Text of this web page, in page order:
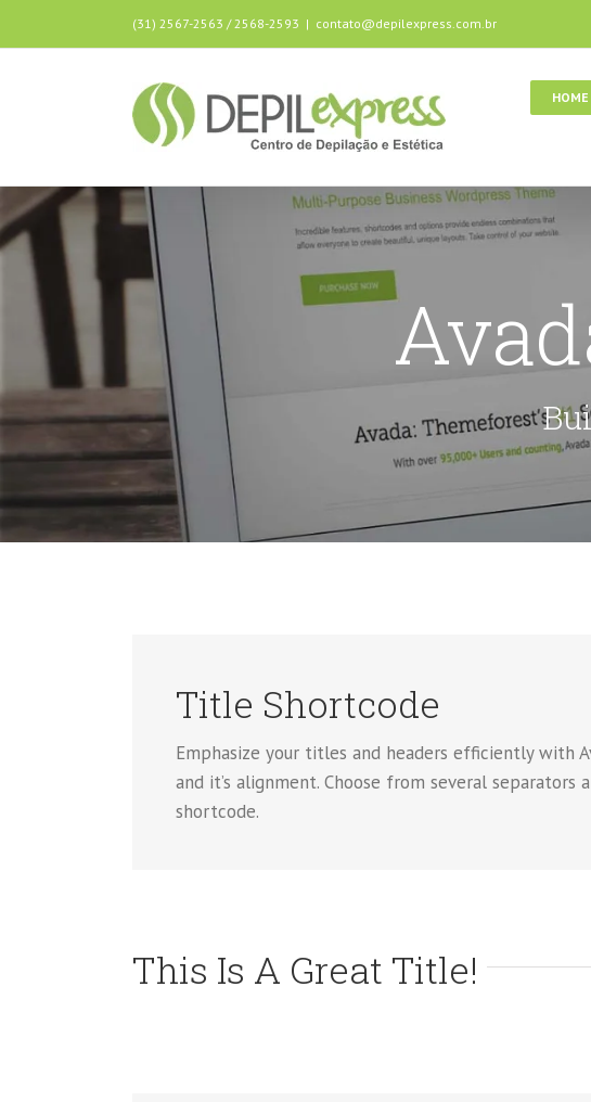
(31) 2567-2563 / 2568-2593 | contato@depilexpress.com.br
HOME
Title Shortcode
Emphasize your titles and headers efficiently with
and it’s alignment. Choose from several
shortcode.
This Is A Great Title!